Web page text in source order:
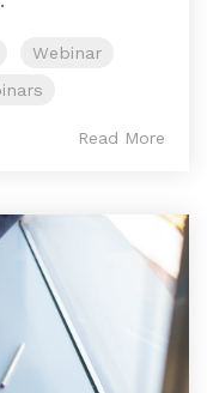
Webinar
Read More